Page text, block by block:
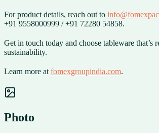
For product details, reach out to
+91 9558000999 / +91 72280 54858.
Get in touch today and choose tableware that’s
sustainability.
Learn more at fomexgroupindia.com.
Photo